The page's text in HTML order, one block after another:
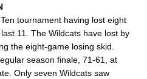
tournament having lost eight
11. The Wildcats have lost by
the eight-game losing skid.
season finale, 71-61, at
Only seven Wildcats saw